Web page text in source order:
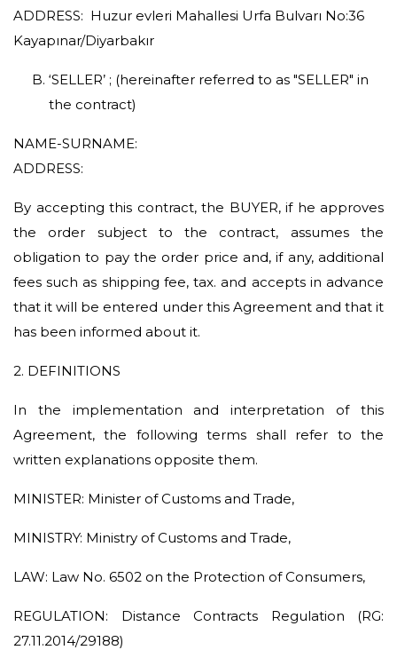
ADDRESS: Huzur evleri Mahallesi Urfa Bulvarı No:36
Kayapınar/Diyarbakır
‘SELLER’ ; (hereinafter referred to as "SELLER" in
the contract)
NAME-SURNAME:
ADDRESS:
By accepting this contract, the BUYER, if he approves
the order subject to the contract, assumes the
obligation to pay the order price and, if any, additional
fees such as shipping fee, tax. and accepts in advance
that it will be entered under this Agreement and that it
has been informed about it.
2. DEFINITIONS
In the implementation and interpretation of this
Agreement, the following terms shall refer to the
written explanations opposite them.
MINISTER: Minister of Customs and Trade,
MINISTRY: Ministry of Customs and Trade,
LAW: Law No. 6502 on the Protection of Consumers,
REGULATION: Distance Contracts Regulation (RG:
27.11.2014/29188)